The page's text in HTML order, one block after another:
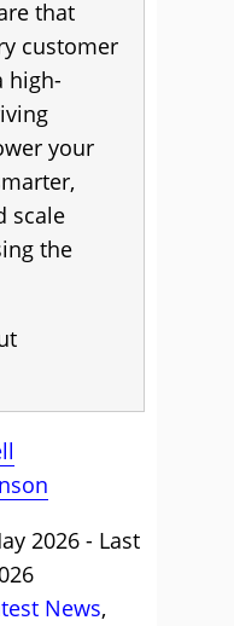
that
customer
high-
your
scale
the
2026 - Last
News,